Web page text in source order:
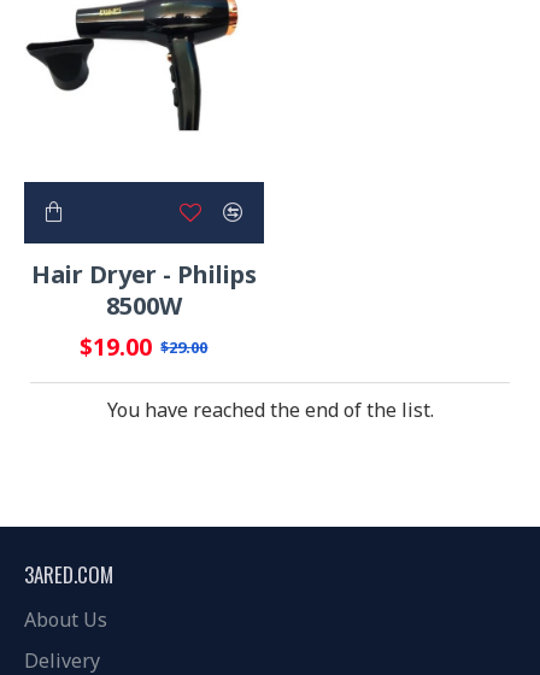
Hair Dryer - Philips
8500W
$19.00 $29.00
You have reached the end of the list.
3ARED.COM
About Us
Delivery